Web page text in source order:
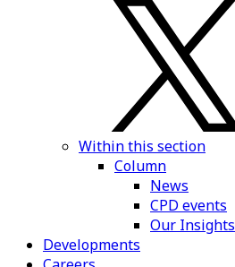
Within this section
Column
News
CPD events
Our Insights
Developments